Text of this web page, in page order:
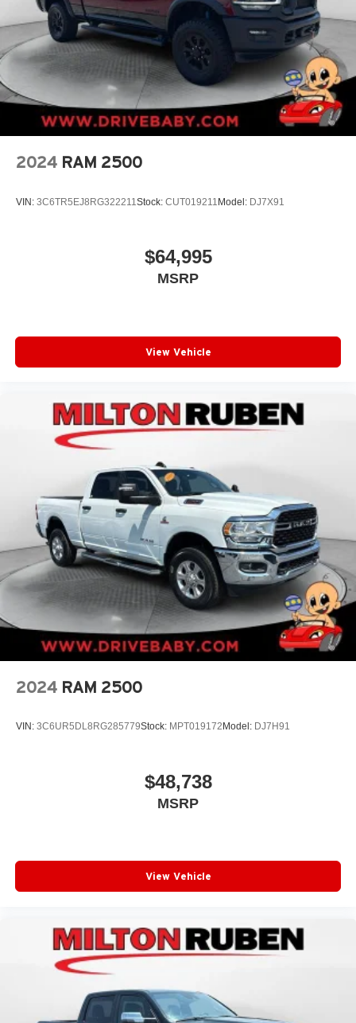
2024 RAM 2500
VIN: 3C6TR5EJ8RG322211 Stock: CUT019211 Model: DJ7X91
$64,995
MSRP
View Vehicle
2024 RAM 2500
VIN: 3C6UR5DL8RG285779Stock: MPT019172 Model: DJ7H91
$48,738
MSRP
View Vehicle